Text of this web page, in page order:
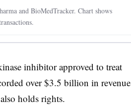
Stivarga, Kyprolis
PI (non-kinase)
Lucitanib
Tafinlar, Mekinist,
Votrient, Tykerb
BRAF, MEK.
VEGFR, HER2
and BioMedTracker. Chart shows
inhibitor approved to treat
over $3.5 billion in revenue
holds rights.